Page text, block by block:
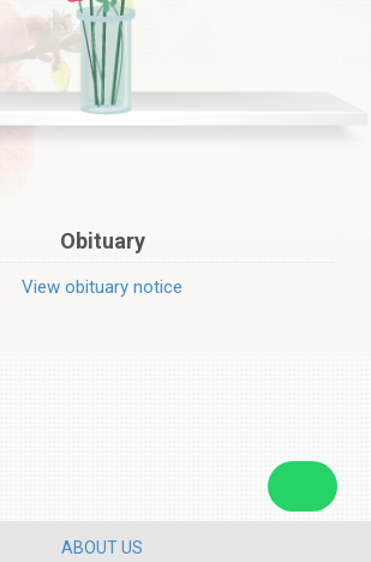
Obituary
View obituary notice
ABOUT US